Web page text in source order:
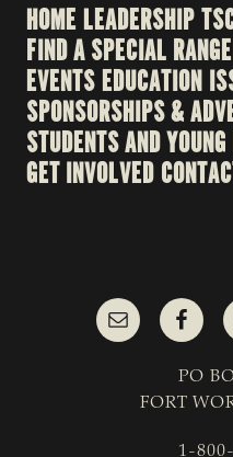
HOME LEADERSHIP
FIND A SPECIAL
EVENTSEDUCATION
SPONSORSHIPS &
STUDENTS AND
GET INVOLVED
PO
FORT
1-